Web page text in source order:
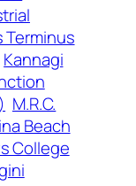
Terminus
Kannagi
M.R.C.
Beach
College